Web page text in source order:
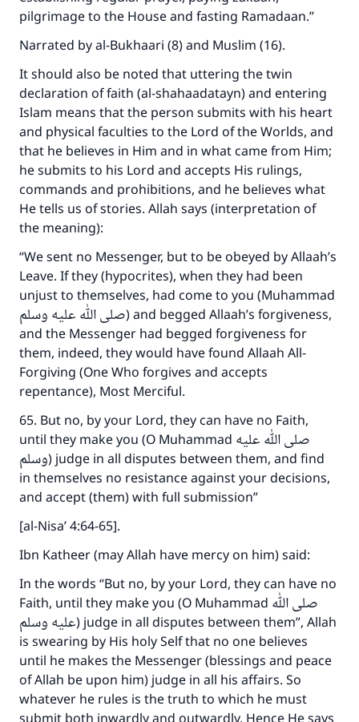
pilgrimage to the House and fasting Ramadaan.”
Narrated by al-Bukhaari (8) and Muslim (16).
It should also be noted that uttering the twin
declaration of faith (al-shahaadatayn) and entering
Islam means that the person submits with his heart
and physical faculties to the Lord of the Worlds, and
that he believes in Him and in what came from Him;
he submits to his Lord and accepts His rulings,
commands and prohibitions, and he believes what
He tells us of stories. Allah says (interpretation of
the meaning):
“We sent no Messenger, but to be obeyed by Allaah’s
Leave. If they (hypocrites), when they had been
unjust to themselves, had come to you (Muhammad
صلى الله عليه وسلم) and begged Allaah’s forgiveness,
and the Messenger had begged forgiveness for
them, indeed, they would have found Allaah All-
Forgiving (One Who forgives and accepts
repentance), Most Merciful.
65. But no, by your Lord, they can have no Faith,
until they make you (O Muhammad صلى الله عليه
وسلم) judge in all disputes between them, and find
in themselves no resistance against your decisions,
and accept (them) with full submission”
[al-Nisa’ 4:64-65].
Ibn Katheer (may Allah have mercy on him) said:
In the words “But no, by your Lord, they can have no
Faith, until they make you (O Muhammad صلى الله
عليه وسلم) judge in all disputes between them”, Allah
is swearing by His holy Self that no one believes
until he makes the Messenger (blessings and peace
of Allah be upon him) judge in all his affairs. So
whatever he rules is the truth to which he must
submit both inwardly and outwardly. Hence He says